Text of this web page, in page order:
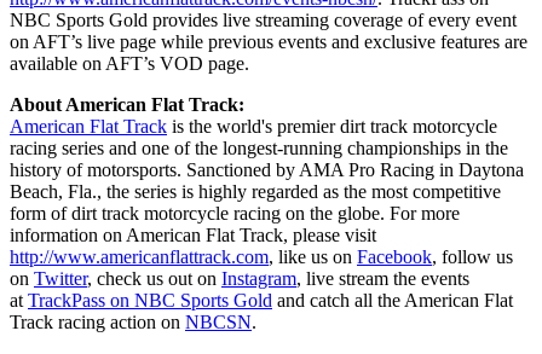
NBC Sports Gold provides live streaming coverage of every event
on AFT’s live page while previous events and exclusive features are
available on AFT’s VOD page.
About American Flat Track:
American Flat Track is the world's premier dirt track motorcycle
racing series and one of the longest-running championships in the
history of motorsports. Sanctioned by AMA Pro Racing in Daytona
Beach, Fla., the series is highly regarded as the most competitive
form of dirt track motorcycle racing on the globe. For more
information on American Flat Track, please visit
http://www.americanflattrack.com, like us on Facebook, follow us
on Twitter, check us out on Instagram, live stream the events
at TrackPass on NBC Sports Gold and catch all the American Flat
Track racing action on NBCSN.